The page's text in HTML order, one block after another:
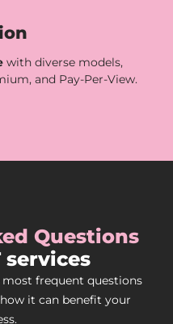
with diverse models,
and Pay-Per-View.
Questions
services
frequent questions
it can benefit your